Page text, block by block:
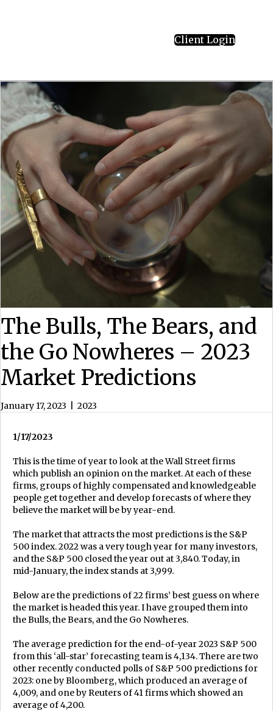
Client Login
The Bulls, The Bears, and
the Go Nowheres – 2023
Market Predictions
January 17, 2023 2023
1/17/2023
This is the time of year to look at the Wall Street firms
which publish an opinion on the market. At each of these
firms, groups of highly compensated and knowledgeable
people get together and develop forecasts of where they
believe the market will be by year-end.
The market that attracts the most predictions is the S&P
500 index. 2022 was a very tough year for many investors,
and the S&P 500 closed the year out at 3,840. Today, in
mid-January, the index stands at 3,999.
Below are the predictions of 22 firms’ best guess on where
the market is headed this year. I have grouped them into
the Bulls, the Bears, and the Go Nowheres.
The average prediction for the end-of-year 2023 S&P 500
from this ‘all-star’ forecasting team is 4,134. There are two
other recently conducted polls of S&P 500 predictions for
2023: one by Bloomberg, which produced an average of
4,009, and one by Reuters of 41 firms which showed an
average of 4,200.